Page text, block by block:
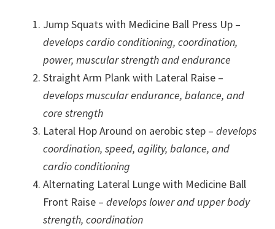
Jump Squats with Medicine Ball Press Up –
develops cardio conditioning, coordination,
power, muscular strength and endurance
Straight Arm Plank with Lateral Raise –
develops muscular endurance, balance, and
core strength
Lateral Hop Around on aerobic step – develops
coordination, speed, agility, balance, and
cardio conditioning
Alternating Lateral Lunge with Medicine Ball
Front Raise – develops lower and upper body
strength, coordination